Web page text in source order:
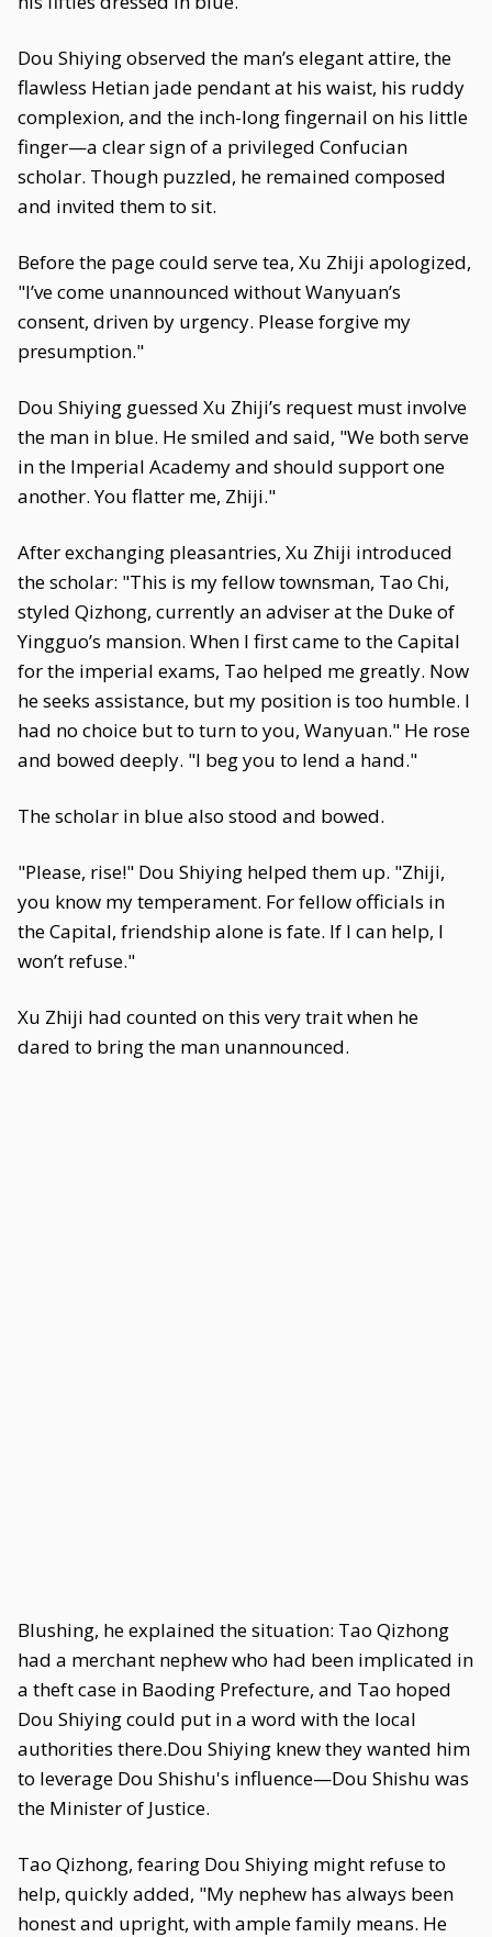
Dou Shiying observed the man’s elegant attire, the
flawless Hetian jade pendant at his waist, his ruddy
complexion, and the inch-long fingernail on his little
finger—a clear sign of a privileged Confucian
scholar. Though puzzled, he remained composed
and invited them to sit.
Before the page could serve tea, Xu Zhiji apologized,
"I’ve come unannounced without Wanyuan’s
consent, driven by urgency. Please forgive my
presumption."
Dou Shiying guessed Xu Zhiji’s request must involve
the man in blue. He smiled and said, "We both serve
in the Imperial Academy and should support one
another. You flatter me, Zhiji."
After exchanging pleasantries, Xu Zhiji introduced
the scholar: "This is my fellow townsman, Tao Chi,
styled Qizhong, currently an adviser at the Duke of
Yingguo’s mansion. When I first came to the Capital
for the imperial exams, Tao helped me greatly. Now
he seeks assistance, but my position is too humble. I
had no choice but to turn to you, Wanyuan." He rose
and bowed deeply. "I beg you to lend a hand."
The scholar in blue also stood and bowed.
"Please, rise!" Dou Shiying helped them up. "Zhiji,
you know my temperament. For fellow officials in
the Capital, friendship alone is fate. If I can help, I
won’t refuse."
Xu Zhiji had counted on this very trait when he
dared to bring the man unannounced.
Blushing, he explained the situation: Tao Qizhong
had a merchant nephew who had been implicated in
a theft case in Baoding Prefecture, and Tao hoped
Dou Shiying could put in a word with the local
authorities there.Dou Shiying knew they wanted him
to leverage Dou Shishu's influence—Dou Shishu was
the Minister of Justice.
Tao Qizhong, fearing Dou Shiying might refuse to
help, quickly added, "My nephew has always been
honest and upright, with ample family means. He